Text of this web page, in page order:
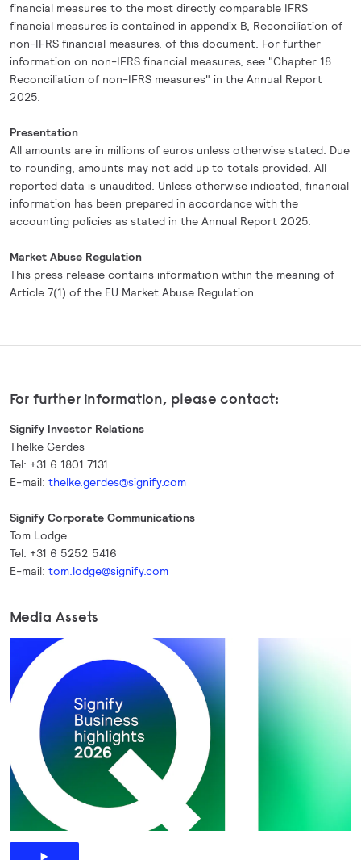
financial measures to the most directly comparable IFRS
financial measures is contained in appendix B, Reconciliation of
non-IFRS financial measures, of this document. For further
information on non-IFRS financial measures, see "Chapter 18
Reconciliation of non-IFRS measures" in the Annual Report
2025.
Presentation
All amounts are in millions of euros unless otherwise stated. Due
to rounding, amounts may not add up to totals provided. All
reported data is unaudited. Unless otherwise indicated, financial
information has been prepared in accordance with the
accounting policies as stated in the Annual Report 2025.
Market Abuse Regulation
This press release contains information within the meaning of
Article 7(1) of the EU Market Abuse Regulation.
For further information, please contact:
Signify Investor Relations
Thelke Gerdes
Tel: +31 6 1801 7131
E-mail: thelke.gerdes@signify.com
Signify Corporate Communications
Tom Lodge
Tel: +31 6 5252 5416
E-mail: tom.lodge@signify.com
Media Assets